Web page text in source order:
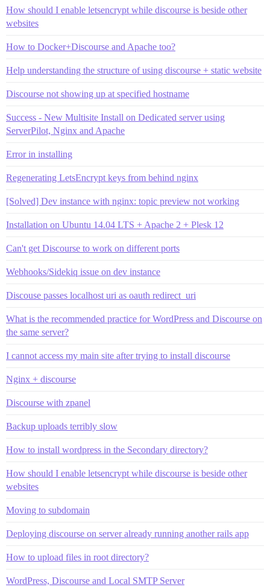
How should I enable letsencrypt while discourse is beside other
websites
How to Docker+Discourse and Apache too?
Help understanding the structure of using discourse + static website
Discourse not showing up at specified hostname
Success - New Multisite Install on Dedicated server using
ServerPilot, Nginx and Apache
Error in installing
Regenerating LetsEncrypt keys from behind nginx
[Solved] Dev instance with nginx: topic preview not working
Installation on Ubuntu 14.04 LTS + Apache 2 + Plesk 12
Can't get Discourse to work on different ports
Webhooks/Sidekiq issue on dev instance
Discouse passes localhost uri as oauth redirect_uri
What is the recommended practice for WordPress and Discourse on
the same server?
I cannot access my main site after trying to install discourse
Nginx + discourse
Discourse with zpanel
Backup uploads terribly slow
How to install wordpress in the Secondary directory?
How should I enable letsencrypt while discourse is beside other
websites
Moving to subdomain
Deploying discourse on server already running another rails app
How to upload files in root directory?
WordPress, Discourse and Local SMTP Server